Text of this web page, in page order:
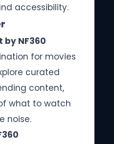
accessibility.
by NF360
for movies
curated
content,
what to watch
noise.